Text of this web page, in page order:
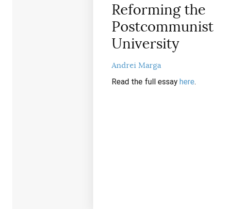
Reforming the
Postcommunist
University
Andrei Marga
Read the full essay here.